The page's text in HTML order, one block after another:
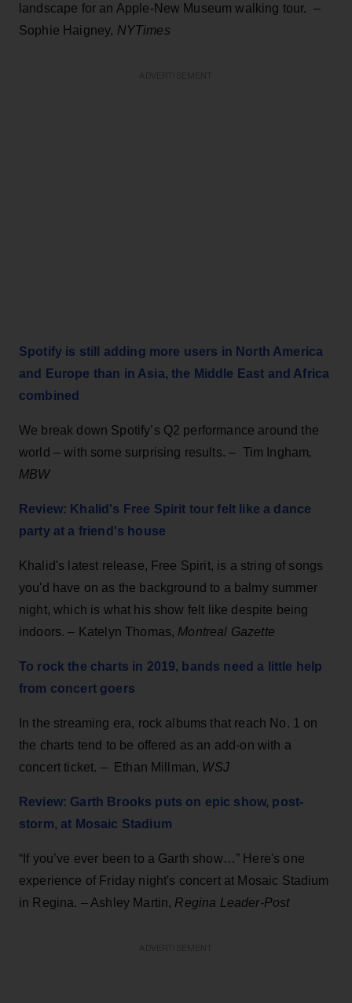
landscape for an Apple-New Museum walking tour. –
Sophie Haigney, NYTimes
Spotify is still adding more users in North America
and Europe than in Asia, the Middle East and Africa
combined
We break down Spotify’s Q2 performance around the
world – with some surprising results. – Tim Ingham,
MBW
Review: Khalid's Free Spirit tour felt like a dance
party at a friend's house
Khalid's latest release, Free Spirit, is a string of songs
you'd have on as the background to a balmy summer
night, which is what his show felt like despite being
indoors. – Katelyn Thomas, Montreal Gazette
To rock the charts in 2019, bands need a little help
from concert goers
In the streaming era, rock albums that reach No. 1 on
the charts tend to be offered as an add-on with a
concert ticket. – Ethan Millman, WSJ
Review: Garth Brooks puts on epic show, post-
storm, at Mosaic Stadium
“If you’ve ever been to a Garth show…” Here's one
experience of Friday night's concert at Mosaic Stadium
in Regina. – Ashley Martin, Regina Leader-Post